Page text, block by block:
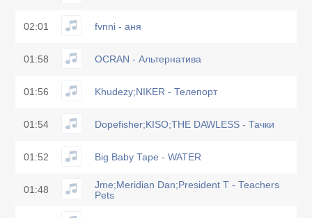
02:01 fvnni - аня
01:58 OCRAN - Альтернатива
01:56 Khudezy;NIKER - Телепорт
01:54 Dopefisher;KISO;THE DAWLESS - Тачки
01:52 Big Baby Tape - WATER
01:48
Jme;Meridian Dan;President T - Teachers
Pets